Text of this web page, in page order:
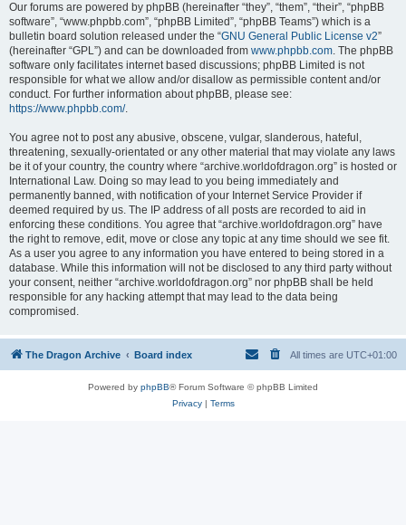
Our forums are powered by phpBB (hereinafter “they”, “them”, “their”, “phpBB
software”, “www.phpbb.com”, “phpBB Limited”, “phpBB Teams”) which is a
bulletin board solution released under the “GNU General Public License v2”
(hereinafter “GPL”) and can be downloaded from www.phpbb.com. The phpBB
software only facilitates internet based discussions; phpBB Limited is not
responsible for what we allow and/or disallow as permissible content and/or
conduct. For further information about phpBB, please see:
https://www.phpbb.com/.
You agree not to post any abusive, obscene, vulgar, slanderous, hateful,
threatening, sexually-orientated or any other material that may violate any laws
be it of your country, the country where “archive.worldofdragon.org” is hosted or
International Law. Doing so may lead to you being immediately and
permanently banned, with notification of your Internet Service Provider if
deemed required by us. The IP address of all posts are recorded to aid in
enforcing these conditions. You agree that “archive.worldofdragon.org” have
the right to remove, edit, move or close any topic at any time should we see fit.
As a user you agree to any information you have entered to being stored in a
database. While this information will not be disclosed to any third party without
your consent, neither “archive.worldofdragon.org” nor phpBB shall be held
responsible for any hacking attempt that may lead to the data being
compromised.
The Dragon Archive Board index All times are UTC+01:00
Powered by phpBB® Forum Software © phpBB Limited
Privacy| Terms